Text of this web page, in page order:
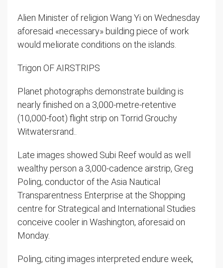
Alien Minister of religion Wang Yi on Wednesday
aforesaid «necessary» building piece of work
would meliorate conditions on the islands.
Trigon OF AIRSTRIPS
Planet photographs demonstrate building is
nearly finished on a 3,000-metre-retentive
(10,000-foot) flight strip on Torrid Grouchy
Witwatersrand..
Late images showed Subi Reef would as well
wealthy person a 3,000-cadence airstrip, Greg
Poling, conductor of the Asia Nautical
Transparentness Enterprise at the Shopping
centre for Strategical and International Studies
conceive cooler in Washington, aforesaid on
Monday.
Poling, citing images interpreted endure week,